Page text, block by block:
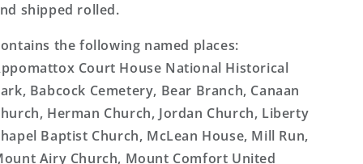
shipped rolled.
the following named places:
Court House National Historical
Babcock Cemetery, Bear Branch, Canaan
Herman Church, Jordan Church, Liberty
Baptist Church, McLean House, Mill Run,
Airy Church, Mount Comfort United